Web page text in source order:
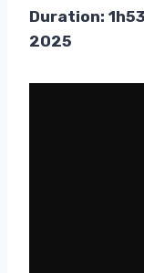
Duration:
2025